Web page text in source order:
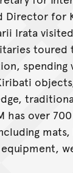
Director for
Irata
toured
spending
has over
mats,